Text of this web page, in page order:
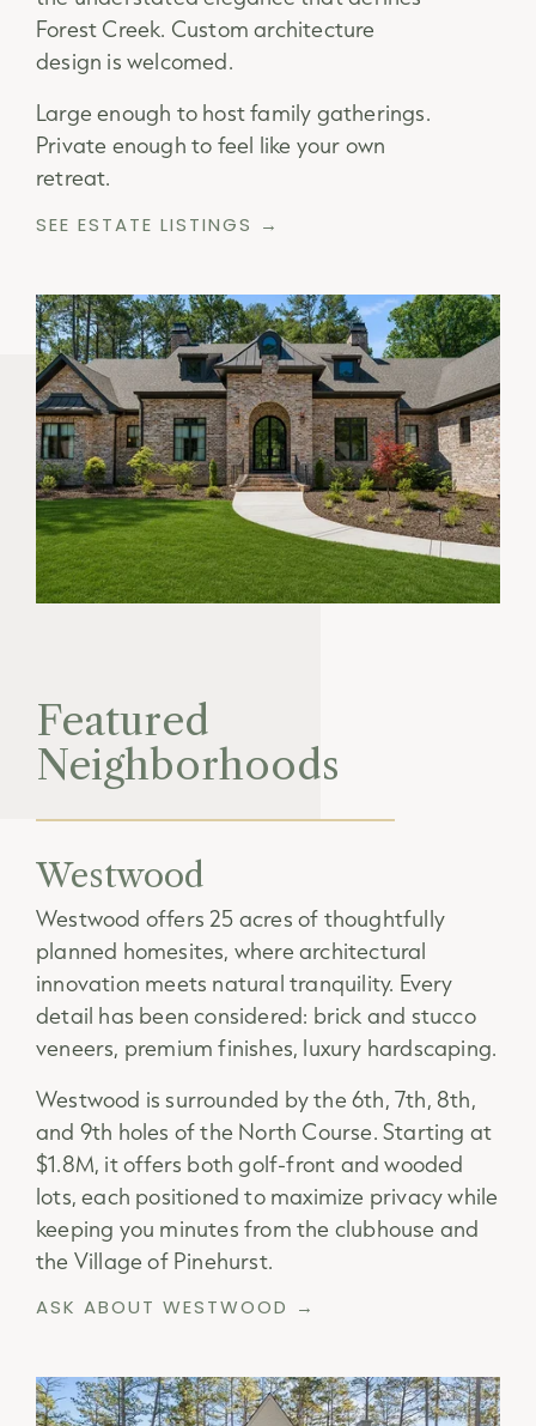
Forest Creek. Custom architecture
design is welcomed.
Large enough to host family gatherings.
Private enough to feel like your own
retreat.
SEE ESTATE LISTINGS →
Featured
Neighborhoods
Westwood
Westwood offers 25 acres of thoughtfully
planned homesites, where architectural
innovation meets natural tranquility. Every
detail has been considered: brick and stucco
veneers, premium finishes, luxury hardscaping.
Westwood is surrounded by the 6th, 7th, 8th,
and 9th holes of the North Course. Starting at
$1.8M, it offers both golf-front and wooded
lots, each positioned to maximize privacy while
keeping you minutes from the clubhouse and
the Village of Pinehurst.
ASK ABOUT WESTWOOD →